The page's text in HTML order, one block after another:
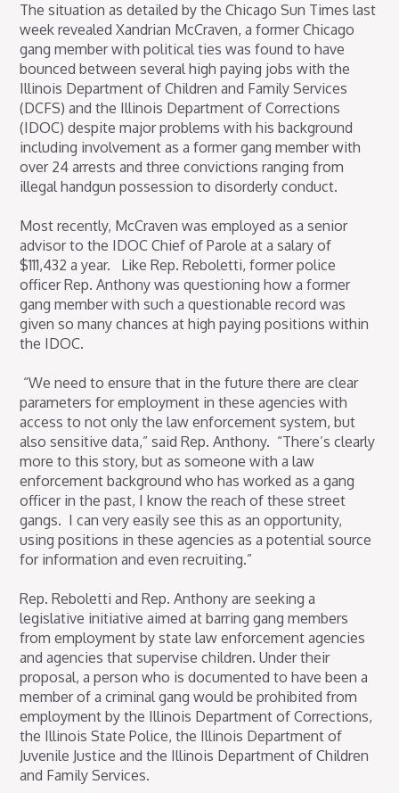
The situation as detailed by the Chicago Sun Times last
week revealed Xandrian McCraven, a former Chicago
gang member with political ties was found to have
bounced between several high paying jobs with the
Illinois Department of Children and Family Services
(DCFS) and the Illinois Department of Corrections
(IDOC) despite major problems with his background
including involvement as a former gang member with
over 24 arrests and three convictions ranging from
illegal handgun possession to disorderly conduct.
Most recently, McCraven was employed as a senior
advisor to the IDOC Chief of Parole at a salary of
$111,432 a year. Like Rep. Reboletti, former police
officer Rep. Anthony was questioning how a former
gang member with such a questionable record was
given so many chances at high paying positions within
the IDOC.
“We need to ensure that in the future there are clear
parameters for employment in these agencies with
access to not only the law enforcement system, but
also sensitive data,” said Rep. Anthony. “There’s clearly
more to this story, but as someone with a law
enforcement background who has worked as a gang
officer in the past, I know the reach of these street
gangs. I can very easily see this as an opportunity,
using positions in these agencies as a potential source
for information and even recruiting.”
Rep. Reboletti and Rep. Anthony are seeking a
legislative initiative aimed at barring gang members
from employment by state law enforcement agencies
and agencies that supervise children. Under their
proposal, a person who is documented to have been a
member of a criminal gang would be prohibited from
employment by the Illinois Department of Corrections,
the Illinois State Police, the Illinois Department of
Juvenile Justice and the Illinois Department of Children
and Family Services.